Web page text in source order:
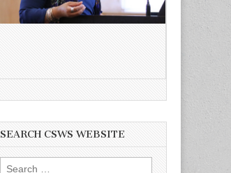
SEARCH CSWS WEBSITE
Search